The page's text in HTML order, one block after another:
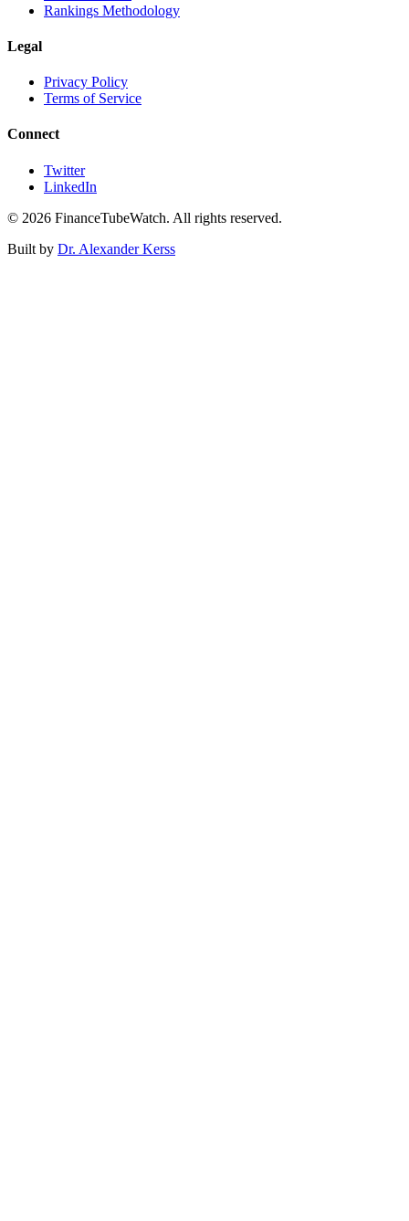
Rankings Methodology
Legal
Privacy Policy
Terms of Service
Connect
Twitter
LinkedIn
© 2026 FinanceTubeWatch. All rights reserved.
Built by Dr. Alexander Kerss